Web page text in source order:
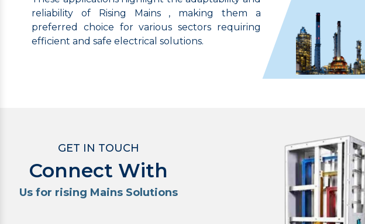
reliability of Rising Mains , making them a
preferred choice for various sectors requiring
efficient and safe electrical solutions.
GET IN TOUCH
Connect With
Us for rising Mains Solutions